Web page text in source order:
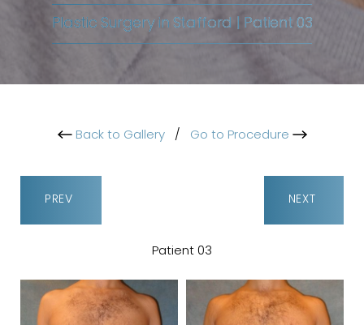
Plastic Surgery in Stafford | Patient 03
Back to Gallery/ Go to Procedure
PREV
Patient 03
NEXT